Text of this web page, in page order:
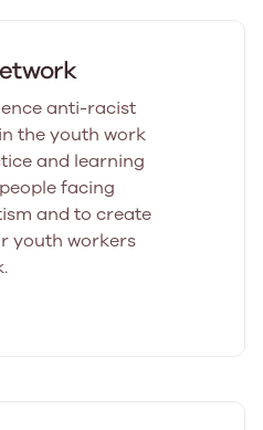
anti-racist
the youth work
and learning
facing
and to create
youth workers